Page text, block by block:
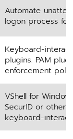
Automate
logon process for
Keyboard-
plugins. PAM
enforcement
VShell for
SecurID or other
keyboard-